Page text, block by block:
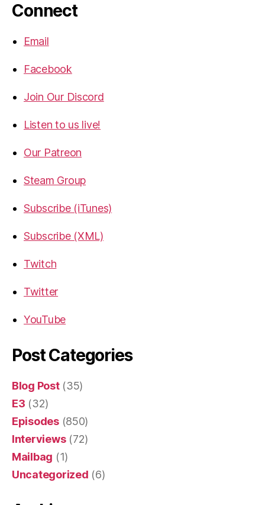
Connect
Email
Facebook
Join Our Discord
Listen to us live!
Our Patreon
Steam Group
Subscribe (iTunes)
Subscribe (XML)
Twitch
Twitter
YouTube
Post Categories
Blog Post(35)
E3 (32)
Episodes(850)
Interviews(72)
Mailbag (1)
Uncategorized (6)